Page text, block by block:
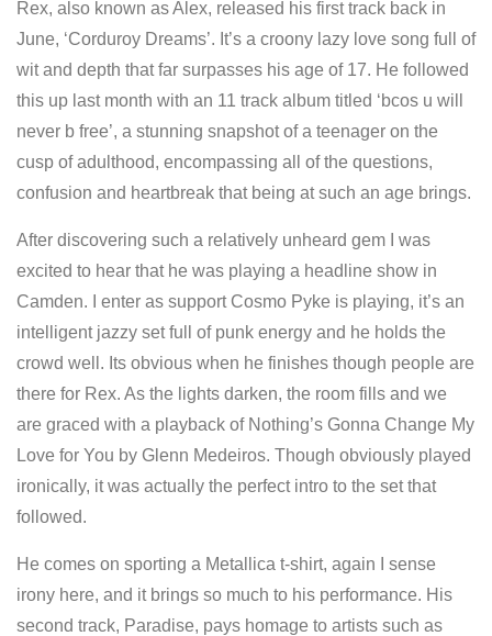
Rex, also known as Alex, released his first track back in
June, ‘Corduroy Dreams’. It’s a croony lazy love song full of
wit and depth that far surpasses his age of 17. He followed
this up last month with an 11 track album titled ‘bcos u will
never b free’, a stunning snapshot of a teenager on the
cusp of adulthood, encompassing all of the questions,
confusion and heartbreak that being at such an age brings.
After discovering such a relatively unheard gem I was
excited to hear that he was playing a headline show in
Camden. I enter as support Cosmo Pyke is playing, it’s an
intelligent jazzy set full of punk energy and he holds the
crowd well. Its obvious when he finishes though people are
there for Rex. As the lights darken, the room fills and we
are graced with a playback of Nothing’s Gonna Change My
Love for You by Glenn Medeiros. Though obviously played
ironically, it was actually the perfect intro to the set that
followed.
He comes on sporting a Metallica t-shirt, again I sense
irony here, and it brings so much to his performance. His
second track, Paradise, pays homage to artists such as